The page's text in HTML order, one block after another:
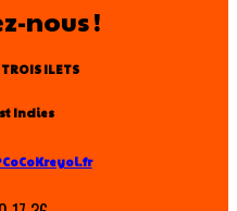
nous !
ILETS
Indies